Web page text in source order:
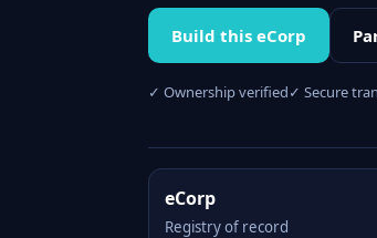
Build this eCorp
✓ Ownership verified✓ Secure
eCorp
Registry of record